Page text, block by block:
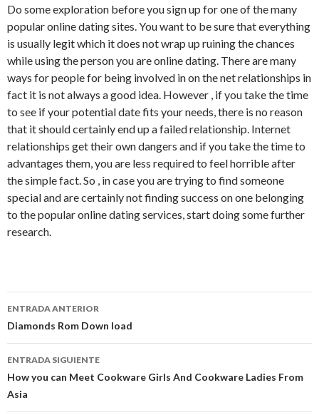
Do some exploration before you sign up for one of the many
popular online dating sites. You want to be sure that everything
is usually legit which it does not wrap up ruining the chances
while using the person you are online dating. There are many
ways for people for being involved in on the net relationships in
fact it is not always a good idea. However , if you take the time
to see if your potential date fits your needs, there is no reason
that it should certainly end up a failed relationship. Internet
relationships get their own dangers and if you take the time to
advantages them, you are less required to feel horrible after
the simple fact. So , in case you are trying to find someone
special and are certainly not finding success on one belonging
to the popular online dating services, start doing some further
research.
Ir
a
la
entrada
ENTRADA ANTERIOR
Diamonds Rom Down load
ENTRADA SIGUIENTE
How you can Meet Cookware Girls And Cookware Ladies From
Asia